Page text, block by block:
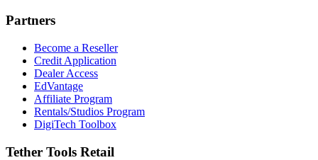
Partners
Become a Reseller
Credit Application
Dealer Access
EdVantage
Affiliate Program
Rentals/Studios Program
DigiTech Toolbox
Tether Tools Retail